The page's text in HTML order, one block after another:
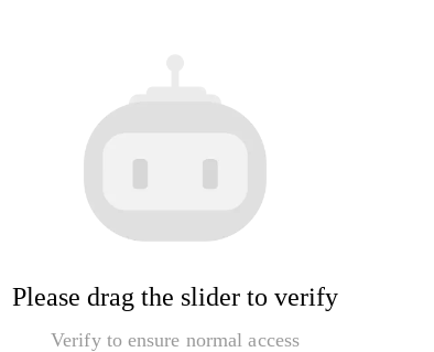
Please drag the slider to verify
Verify to ensure normal access